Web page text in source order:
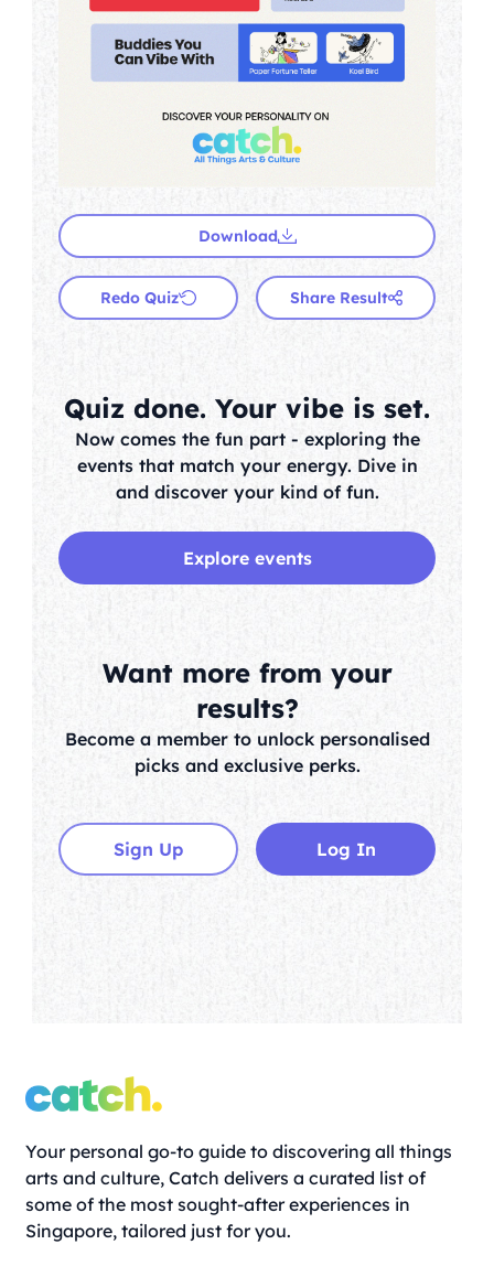
Download
Redo Quiz Share Result
Quiz done. Your vibe is set.
Now comes the fun part - exploring the
events that match your energy. Dive in
and discover your kind of fun.
Explore events
Want more from your
results?
Become a member to unlock personalised
picks and exclusive perks.
Sign Up Log In
Your personal go-to guide to discovering all things
arts and culture, Catch delivers a curated list of
some of the most sought-after experiences in
Singapore, tailored just for you.